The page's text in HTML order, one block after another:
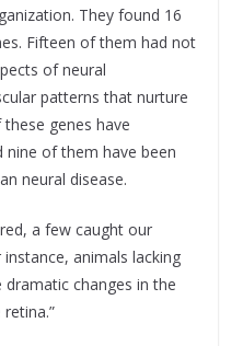
They found 16
Fifteen of them had not
of neural
patterns that nurture
genes have
nine of them have been
neural disease.
a few caught our
animals lacking
dramatic changes in the